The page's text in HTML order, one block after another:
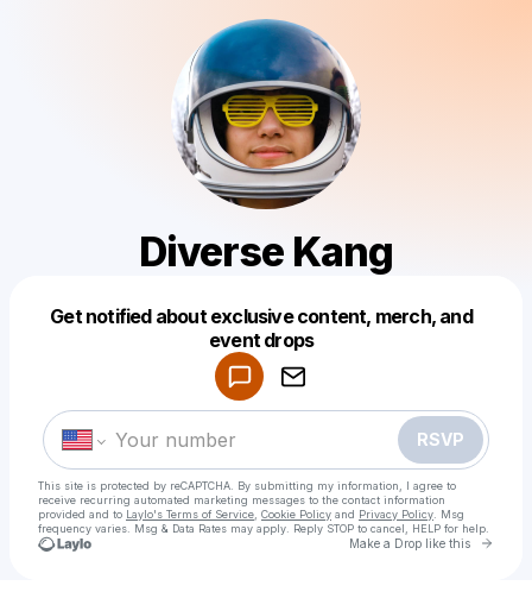
Diverse Kang
Get notified about exclusive content, merch, and
event drops
RSVP
This site is protected by reCAPTCHA. By submitting my information, I agree to
receive recurring automated marketing messages to the contact information
provided and to Laylo's Terms of Service Cookie Policy and Privacy Policy . Msg
frequency varies. Msg & Data Rates may apply. Reply STOP to cancel, HELP for help.
Make a Drop like this Go
Make a drop like this